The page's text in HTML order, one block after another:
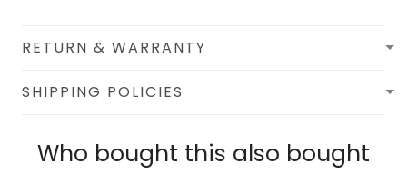
RETURN & WARRANTY
SHIPPING POLICIES
Who bought this also bought